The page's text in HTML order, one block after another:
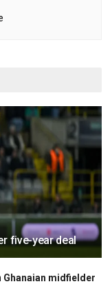
five-year deal
Ghanaian midfielder